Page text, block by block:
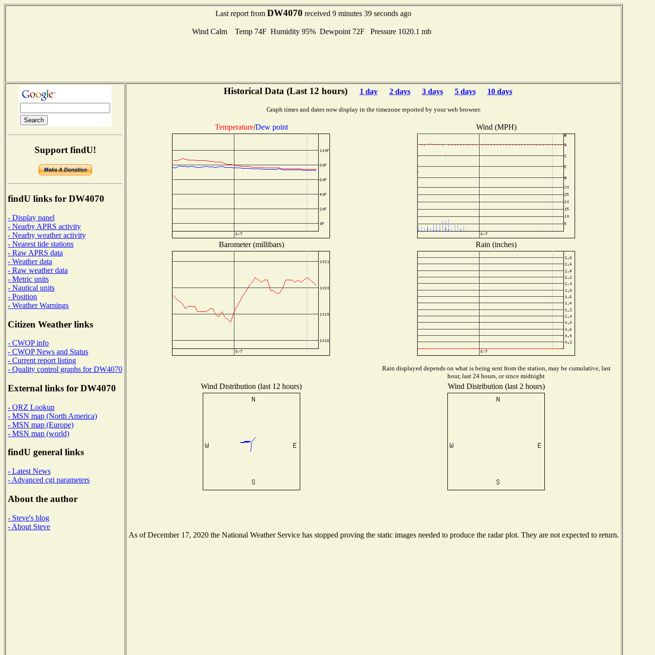
Last report from DW4070 received 9 minutes 39 seconds ago
Wind Calm Temp 74F Humidity 95% Dewpoint 72F Pressure 1020.1 mb
Support findU!
findU links for DW4070
- Display panel
- Nearby APRS activity
- Nearby weather activity
- Nearest tide stations
- Raw APRS data
- Weather data
- Raw weather data
- Metric units
- Nautical units
- Position
- Weather Warnings
Citizen Weather links
- CWOP info
- CWOP News and Status
- Current report listing
- Quality control graphs for DW4070
External links for DW4070
- QRZ Lookup
- MSN map (North America)
- MSN map (Europe)
- MSN map (world)
findU general links
- Latest News
- Advanced cgi parameters
About the author
- Steve's blog
- About Steve
Historical Data (Last 12 hours) 1 day 2 days 3 days 5 days 10 days
Graph times and dates now display in the timezone reported by your web browser.
Temperature/Dew point Wind (MPH)
Barometer (millibars) Rain (inches)
Rain displayed depends on what is being sent from the station, may be cumulative, last
hour, last 24 hours, or since midnight
Wind Distribution (last 12 hours) Wind Distribution (last 2 hours)
As of December 17, 2020 the National Weather Service has stopped proving the static images needed to produce the radar plot. They are not expected to return.